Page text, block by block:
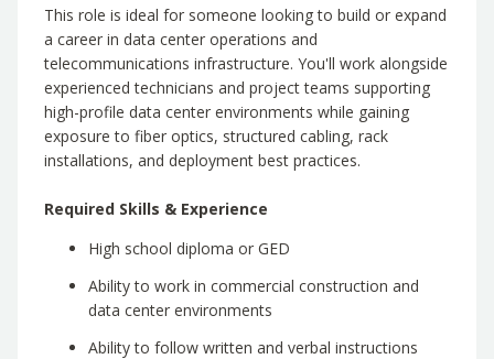
This role is ideal for someone looking to build or expand
a career in data center operations and
telecommunications infrastructure. You'll work alongside
experienced technicians and project teams supporting
high-profile data center environments while gaining
exposure to fiber optics, structured cabling, rack
installations, and deployment best practices.
Required Skills & Experience
High school diploma or GED
Ability to work in commercial construction and
data center environments
Ability to follow written and verbal instructions